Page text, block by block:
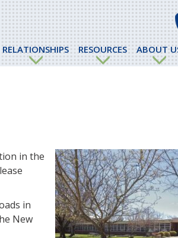
RELATIONSHIPS RESOURCES ABOUT
in the
in
New